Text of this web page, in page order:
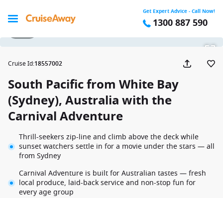
Get Expert Advice - Call Now!
1300 887 590
Cruise Id:18557002
South Pacific from White Bay
(Sydney), Australia with the
Carnival Adventure
Thrill-seekers zip-line and climb above the deck while
sunset watchers settle in for a movie under the stars — all
from Sydney
Carnival Adventure is built for Australian tastes — fresh
local produce, laid-back service and non-stop fun for
every age group